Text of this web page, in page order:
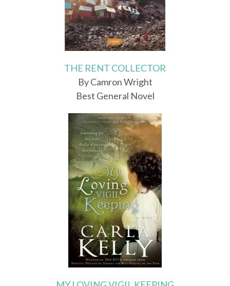
THE RENT COLLECTOR
By Camron Wright
Best General Novel